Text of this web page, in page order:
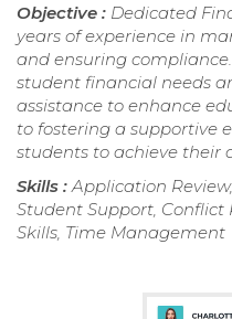
Objective : Dedicated
years of experience in
and ensuring
student financial needs
assistance to enhance
to fostering a supportive
students to achieve their
Skills :Application
Student Support,
Skills, Time Management